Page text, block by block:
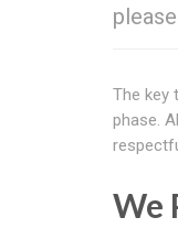
The key
phase.
We